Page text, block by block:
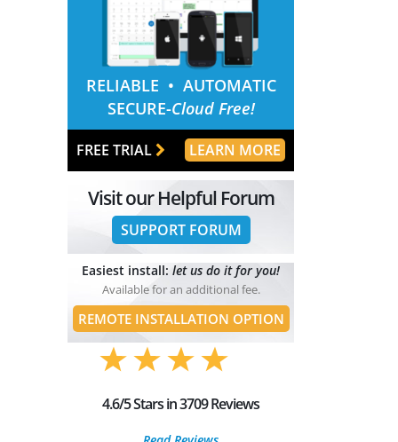
RELIABLE • AUTOMATIC
SECURE-Cloud Free!
FREE TRIAL LEARN MORE
Visit our Helpful Forum
SUPPORT FORUM
Easiest install: let us do it for you!
Available for an additional fee.
REMOTE INSTALLATION OPTION
4.6/5 Stars in 3709 Reviews